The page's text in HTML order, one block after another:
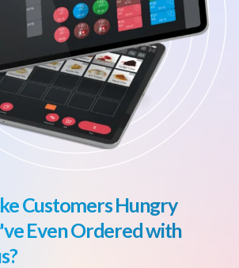
Customers Hungry
Even Ordered with